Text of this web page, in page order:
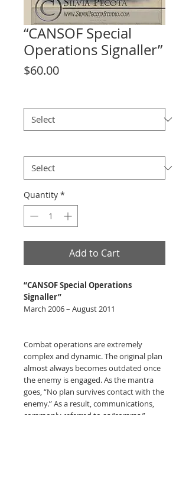
“CANSOF Special
Operations Signaller”
$60.00Price
Quantity *
Add to Cart
“CANSOF Special Operations
Signaller”
March 2006 – August 2011
Combat operations are extremely
complex and dynamic. The original plan
almost always becomes outdated once
the enemy is engaged. As the mantra
goes, “No plan survives contact with the
enemy.” As a result, communications,
commonly referred to as “comms,”